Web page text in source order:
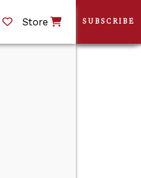
Store SUBSCRIBE